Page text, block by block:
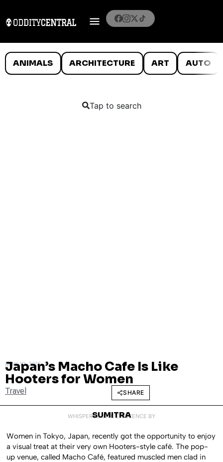
ANIMALS ARCHITECTURE ART AUTO
Tap to search
MAY 19, 2015
Japan’s Macho Cafe Is Like
Hooters for Women
Travel SHARE
WHISPERED INTO EXISTENCE BY
SUMITRA
Women in Tokyo, Japan, recently got the opportunity to enjoy
a visual treat at their very own Hooters-style café. The pop-
up venue, called Macho Café, featured muscled men clad in